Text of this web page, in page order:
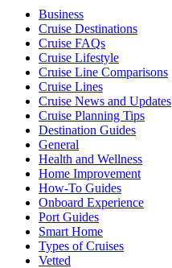
Business
Cruise Destinations
Cruise FAQs
Cruise Lifestyle
Cruise Line Comparisons
Cruise Lines
Cruise News and Updates
Cruise Planning Tips
Destination Guides
General
Health and Wellness
Home Improvement
How-To Guides
Onboard Experience
Port Guides
Smart Home
Types of Cruises
Vetted